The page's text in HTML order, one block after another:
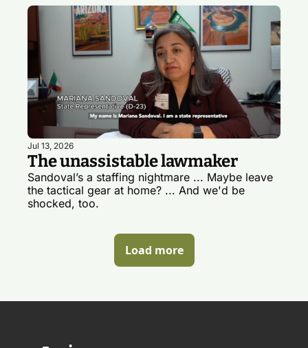
Jul 13, 2026
The unassistable lawmaker
Sandoval’s a staffing nightmare ... Maybe leave
the tactical gear at home? ... And we'd be
Load more